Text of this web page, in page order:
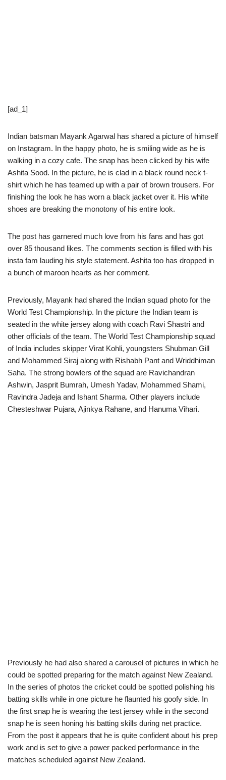
[ad_1]
Indian batsman Mayank Agarwal has shared a picture of himself
on Instagram. In the happy photo, he is smiling wide as he is
walking in a cozy cafe. The snap has been clicked by his wife
Ashita Sood. In the picture, he is clad in a black round neck t-
shirt which he has teamed up with a pair of brown trousers. For
finishing the look he has worn a black jacket over it. His white
shoes are breaking the monotony of his entire look.
The post has garnered much love from his fans and has got
over 85 thousand likes. The comments section is filled with his
insta fam lauding his style statement. Ashita too has dropped in
a bunch of maroon hearts as her comment.
Previously, Mayank had shared the Indian squad photo for the
World Test Championship. In the picture the Indian team is
seated in the white jersey along with coach Ravi Shastri and
other officials of the team. The World Test Championship squad
of India includes skipper Virat Kohli, youngsters Shubman Gill
and Mohammed Siraj along with Rishabh Pant and Wriddhiman
Saha. The strong bowlers of the squad are Ravichandran
Ashwin, Jasprit Bumrah, Umesh Yadav, Mohammed Shami,
Ravindra Jadeja and Ishant Sharma. Other players include
Chesteshwar Pujara, Ajinkya Rahane, and Hanuma Vihari.
Previously he had also shared a carousel of pictures in which he
could be spotted preparing for the match against New Zealand.
In the series of photos the cricket could be spotted polishing his
batting skills while in one picture he flaunted his goofy side. In
the first snap he is wearing the test jersey while in the second
snap he is seen honing his batting skills during net practice.
From the post it appears that he is quite confident about his prep
work and is set to give a power packed performance in the
matches scheduled against New Zealand.